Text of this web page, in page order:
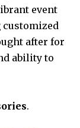
event
after for
ability to
.